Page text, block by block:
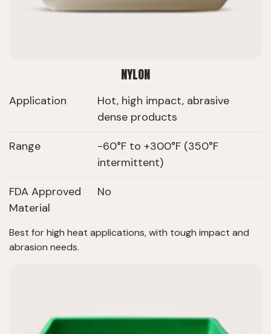
NYLON
Application
Hot, high impact, abrasive
dense products
Range
-60°F to +300°F (350°F
intermittent)
FDA Approved
Material
No
Best for high heat applications, with tough impact and
abrasion needs.